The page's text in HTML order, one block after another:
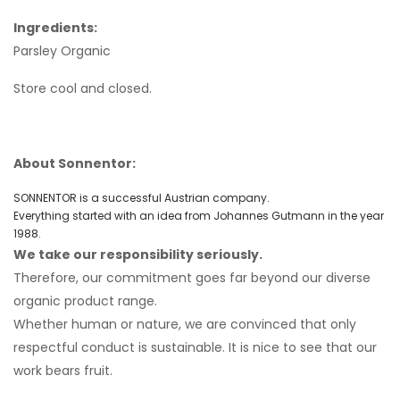
Ingredients:
Parsley Organic
Store cool and closed.
About Sonnentor:
SONNENTOR is a successful Austrian company.
Everything started with an idea from Johannes Gutmann in the year
1988.
We take our responsibility seriously.
Therefore, our commitment goes far beyond our diverse
organic product range.
Whether human or nature, we are convinced that only
respectful conduct is sustainable. It is nice to see that our
work bears fruit.
Enter your details to claim this offer!
Redeem the offer
No, thanks